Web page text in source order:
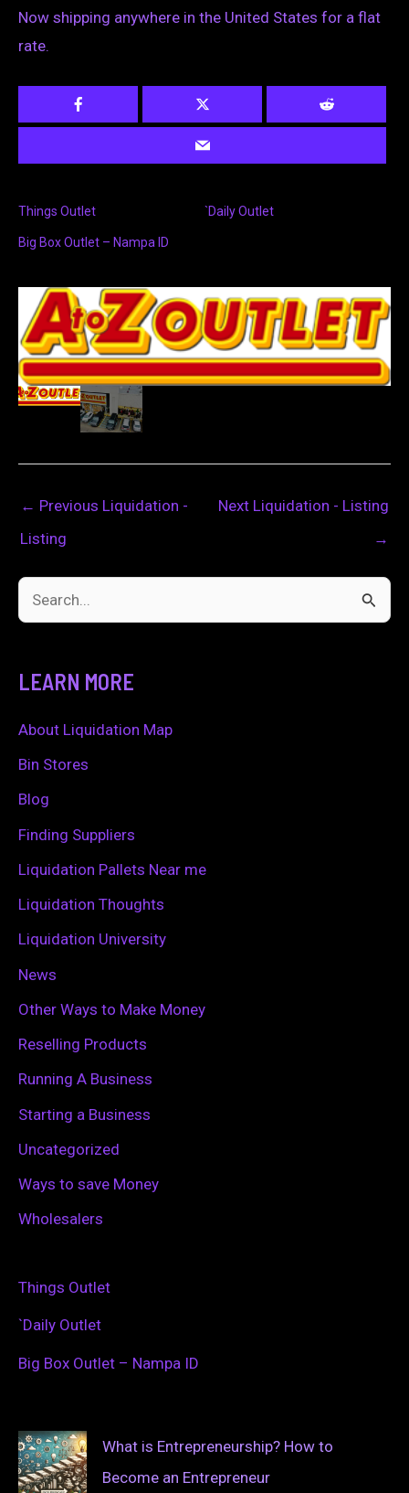
Now shipping anywhere in the United States for a flat
rate.
Things Outlet `Daily Outlet
Big Box Outlet – Nampa ID
← Previous Liquidation -
Listing
Next Liquidation - Listing
→
c
h
f
LEARN MORE
About Liquidation Map
Bin Stores
Blog
Finding Suppliers
Liquidation Pallets Near me
Liquidation Thoughts
Liquidation University
News
Other Ways to Make Money
Reselling Products
Running A Business
Starting a Business
Uncategorized
Ways to save Money
Wholesalers
Things Outlet
`Daily Outlet
Big Box Outlet – Nampa ID
What is Entrepreneurship? How to
Become an Entrepreneur